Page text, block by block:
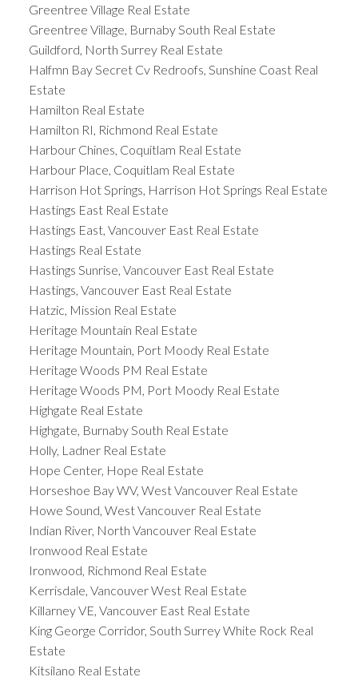
Greentree Village Real Estate
Greentree Village, Burnaby South Real Estate
Guildford, North Surrey Real Estate
Halfmn Bay Secret Cv Redroofs, Sunshine Coast Real
Estate
Hamilton Real Estate
Hamilton RI, Richmond Real Estate
Harbour Chines, Coquitlam Real Estate
Harbour Place, Coquitlam Real Estate
Harrison Hot Springs, Harrison Hot Springs Real Estate
Hastings East Real Estate
Hastings East, Vancouver East Real Estate
Hastings Real Estate
Hastings Sunrise, Vancouver East Real Estate
Hastings, Vancouver East Real Estate
Hatzic, Mission Real Estate
Heritage Mountain Real Estate
Heritage Mountain, Port Moody Real Estate
Heritage Woods PM Real Estate
Heritage Woods PM, Port Moody Real Estate
Highgate Real Estate
Highgate, Burnaby South Real Estate
Holly, Ladner Real Estate
Hope Center, Hope Real Estate
Horseshoe Bay WV, West Vancouver Real Estate
Howe Sound, West Vancouver Real Estate
Indian River, North Vancouver Real Estate
Ironwood Real Estate
Ironwood, Richmond Real Estate
Kerrisdale, Vancouver West Real Estate
Killarney VE, Vancouver East Real Estate
King George Corridor, South Surrey White Rock Real
Estate
Kitsilano Real Estate